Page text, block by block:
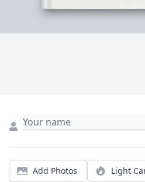
Add Photos Light